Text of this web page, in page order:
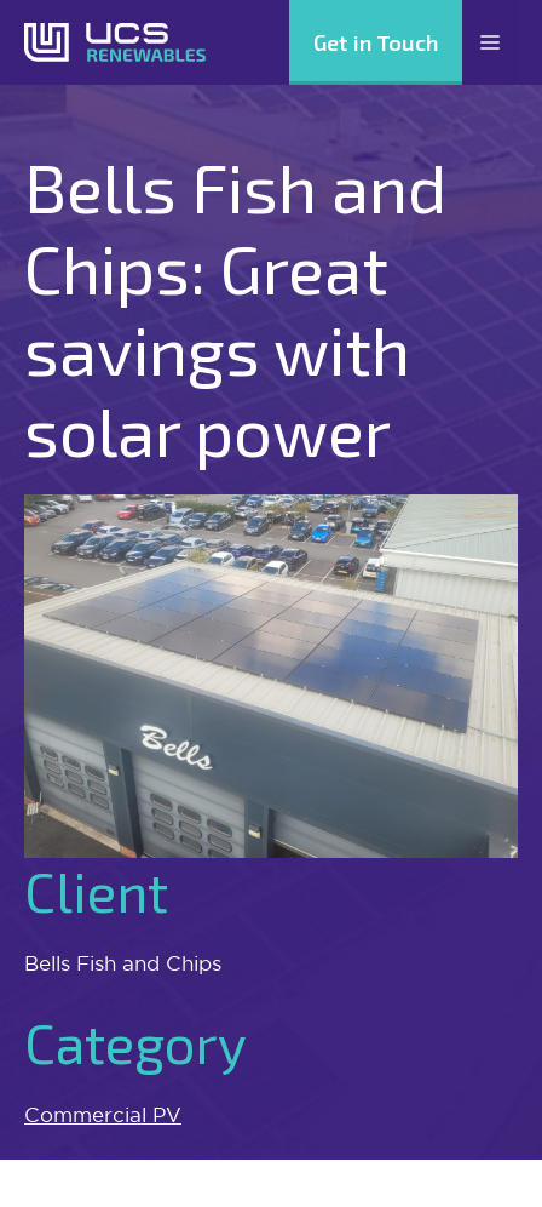
Get in Touch
Bells Fish and
Chips: Great
savings with
solar power
Client
Bells Fish and Chips
Category
Commercial PV